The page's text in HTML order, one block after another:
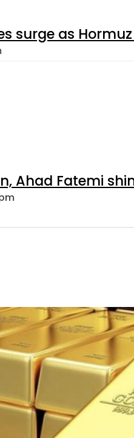
surge as
Ahad Fatemi